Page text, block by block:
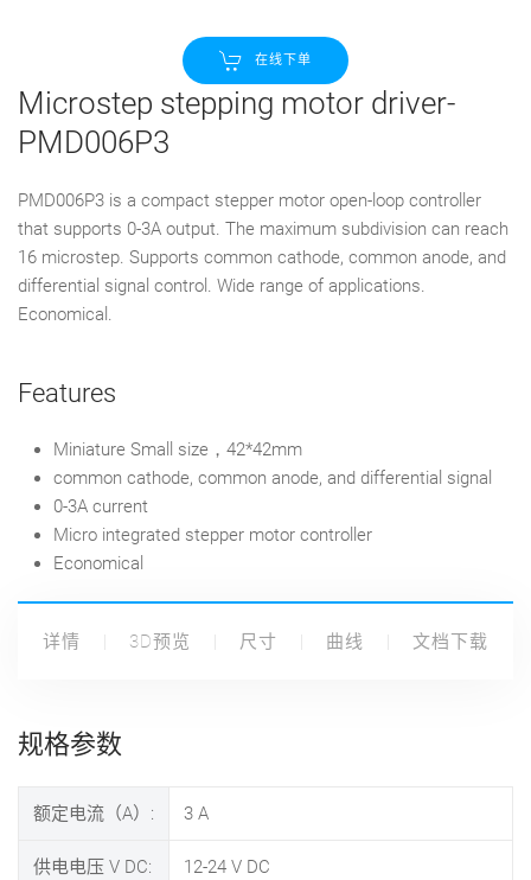
在线下单
Microstep stepping motor driver-
PMD006P3
PMD006P3 is a compact stepper motor open-loop controller
that supports 0-3A output. The maximum subdivision can reach
16 microstep. Supports common cathode, common anode, and
differential signal control. Wide range of applications.
Economical.
Features
Miniature Small size，42*42mm
common cathode, common anode, and differential signal
0-3A current
Micro integrated stepper motor controller
Economical
详情 3D预览 尺寸 曲线 文档下载
规格参数
额定电流（A）: 3 A
供电电压 V DC: 12-24 V DC